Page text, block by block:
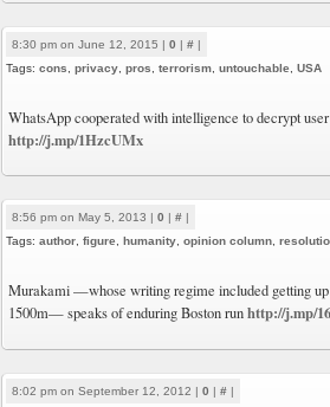
8:30 pm on June 12, 2015 | 0 | # |
Tags: cons privacy pros terrorism untouchable USA
WhatsApp cooperated with intelligence to decrypt
http://j.mp/1HzcUMx
8:56 pm on May 5, 2013 | 0 | # |
Tags: author figure humanity opinion column
Murakami —whose writing regime included getting
1500m— speaks of enduring Boston runhttp://j.mp/
8:02 pm on September 12, 2012 | 0 | # |